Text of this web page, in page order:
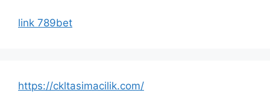
link 789bet
https://ckltasimacilik.com/